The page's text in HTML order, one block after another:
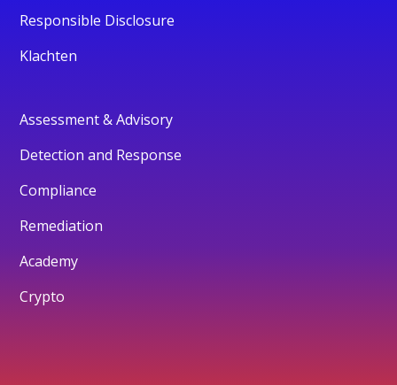
Responsible Disclosure
Klachten
Assessment & Advisory
Detection and Response
Compliance
Remediation
Academy
Crypto